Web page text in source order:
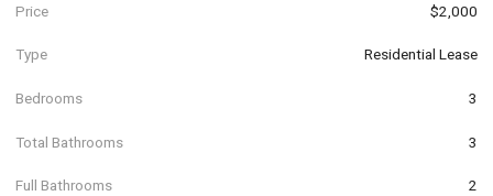
Price $2,000
Type Residential Lease
Bedrooms 3
Total Bathrooms 3
Full Bathrooms 2